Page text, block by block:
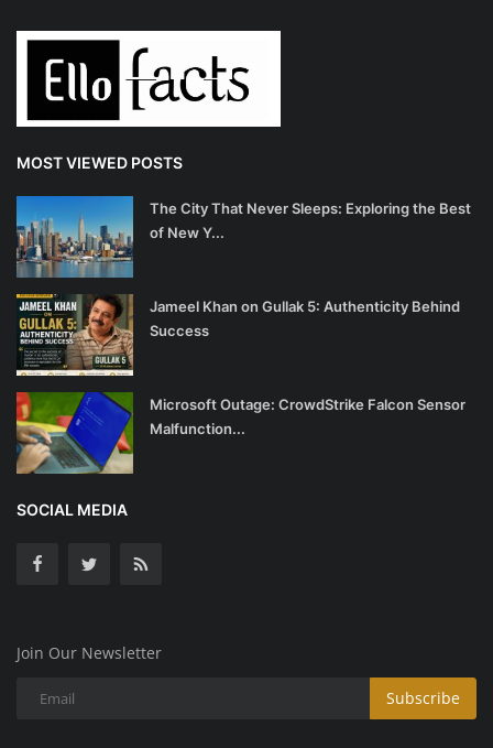
MOST VIEWED POSTS
The City That Never Sleeps: Exploring the Best
of New Y...
Jameel Khan on Gullak 5: Authenticity Behind
Success
Microsoft Outage: CrowdStrike Falcon Sensor
Malfunction...
SOCIAL MEDIA
Join Our Newsletter
Subscribe